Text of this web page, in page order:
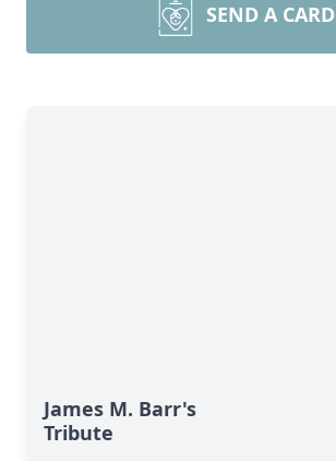
SEND A CARD
James M. Barr's
Tribute